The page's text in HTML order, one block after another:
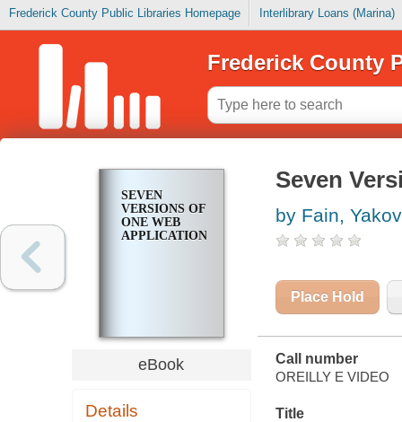
Frederick County Public Libraries Homepage Interlibrary Loans (Marina)
Frederick County
SEVEN
VERSIONS OF
ONE WEB
APPLICATION
eBook
Details
Seven
by Fain, Yakov
Place Hold
Call number
OREILLY E VIDEO
Title